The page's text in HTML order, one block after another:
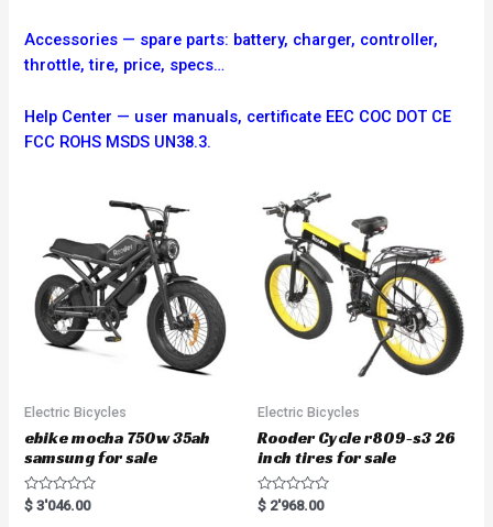
Accessories — spare parts: battery, charger, controller,
throttle, tire, price, specs…
Help Center — user manuals, certificate EEC COC DOT CE
FCC ROHS MSDS UN38.3.
Electric Bicycles
ebike mocha 750w 35ah
samsung for sale
R
a
$ 3'046.00
Electric Bicycles
Rooder Cycle r809-s3 26
inch tires for sale
R
a
$ 2'968.00